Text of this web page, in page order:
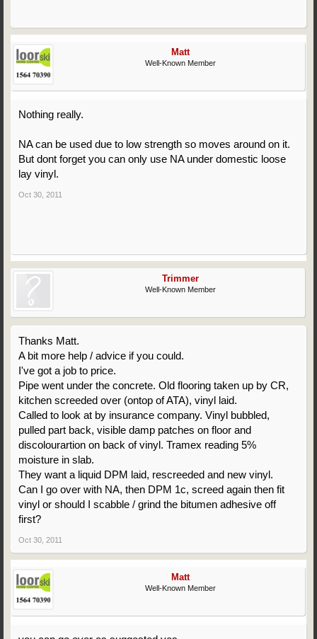
Matt
Well-Known Member
Nothing really.
NA can be used due to low strength so moves around on it.
But dont forget you can only use NA under domestic loose
lay vinyl.
Oct 30, 2011
Trimmer
Well-Known Member
Thanks Matt.
A bit more help / advice if you could.
I've got a job to price.
Pipe went under the concrete. Old flooring taken up by CR,
kitchen screeded over (ontop of ATA), vinyl laid.
Called to look at by insurance company. Vinyl bubbled,
pulled part back, visible damp patches on floor and
discolourartion on back of vinyl. Tramex reading 5%
moisture in slab.
They want a liquid DPM laid, rescreeded and new vinyl.
Can I go over with NA, then DPM 1c, screed again then fit
vinyl or should I scabble / grind the bitumen adhesive off
first?
Oct 30, 2011
Matt
Well-Known Member